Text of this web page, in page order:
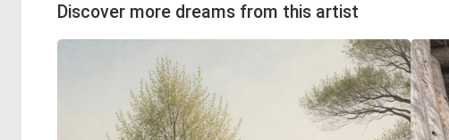
Discover more dreams from this artist